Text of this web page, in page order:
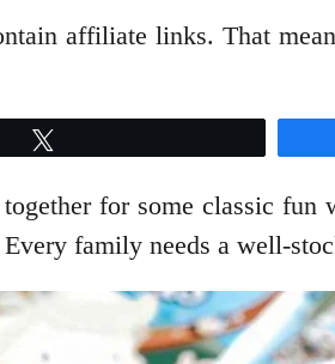
affiliate links. That
for some classic fun
family needs a well-